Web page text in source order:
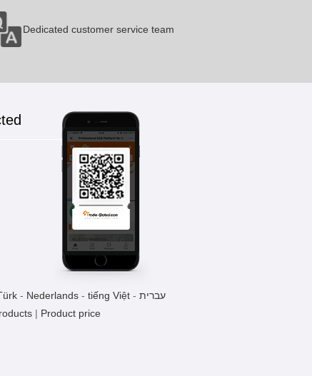
Dedicated customer service team
- Nederlands - tiếng Việt - עברית
| Product price